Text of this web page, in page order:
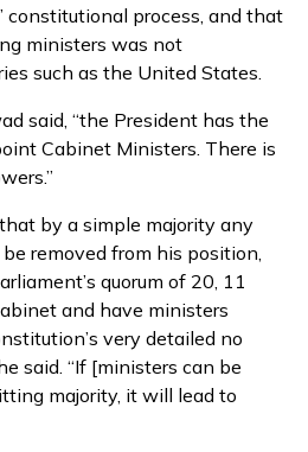
constitutional process, and that
ministers was not
such as the United States.
said, “the President has the
Cabinet Ministers. There is
by a simple majority any
removed from his position,
quorum of 20, 11
and have ministers
very detailed no
said. “If [ministers can be
majority, it will lead to